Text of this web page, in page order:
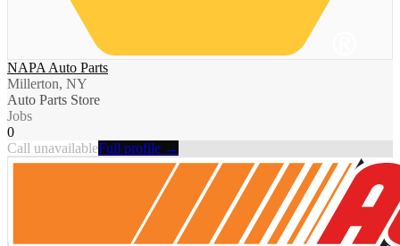
NAPA Auto Parts
Millerton, NY
Auto Parts Store
Jobs
0
Call unavailableFull profile →